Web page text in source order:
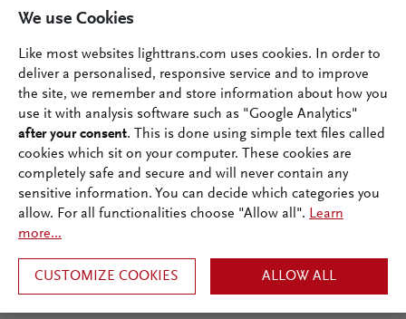
Documentation
Ecosystem
We use Cookies
Like most websites lighttrans.com uses cookies. In order to
deliver a personalised, responsive service and to improve
the site, we remember and store information about how you
use it with analysis software such as "Google Analytics"
after your consent. This is done using simple text files called
cookies which sit on your computer. These cookies are
completely safe and secure and will never contain any
sensitive information. You can decide which categories you
allow. For all functionalities choose "Allow all". Learn
more...
CUSTOMIZE COOKIES ALLOW ALL